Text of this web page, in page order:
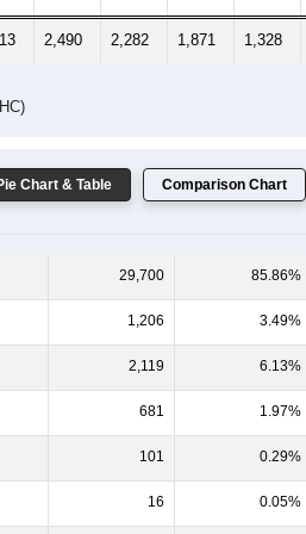
2,490 2,282 1,871 1,328
Chart & Table Comparison Chart
29,700 85.86%
1,206 3.49%
2,119 6.13%
681 1.97%
101 0.29%
16 0.05%